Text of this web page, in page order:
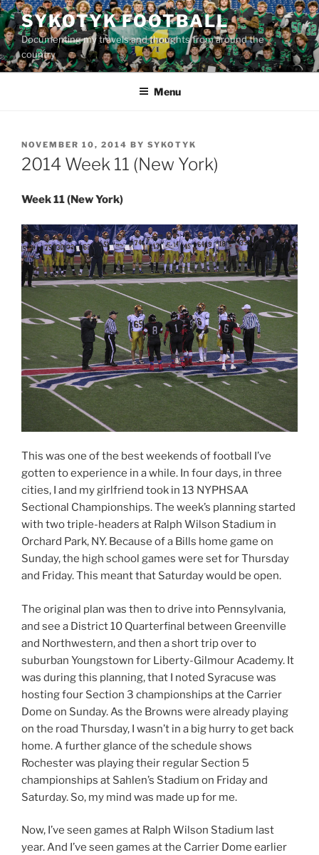
Skip
to
content
SYKOTYK FOOTBALL
Documenting my travels and thoughts from around the
country
Menu
POSTED
ON
NOVEMBER 10, 2014 BY SYKOTYK
2014 Week 11 (New York)
Week 11 (New York)
This was one of the best weekends of football I’ve
gotten to experience in a while. In four days, in three
cities, I and my girlfriend took in 13 NYPHSAA
Sectional Championships. The week’s planning started
with two triple-headers at Ralph Wilson Stadium in
Orchard Park, NY. Because of a Bills home game on
Sunday, the high school games were set for Thursday
and Friday. This meant that Saturday would be open.
The original plan was then to drive into Pennsylvania,
and see a District 10 Quarterfinal between Greenville
and Northwestern, and then a short trip over to
suburban Youngstown for Liberty-Gilmour Academy. It
was during this planning, that I noted Syracuse was
hosting four Section 3 championships at the Carrier
Dome on Sunday. As the Browns were already playing
on the road Thursday, I wasn’t in a big hurry to get back
home. A further glance of the schedule shows
Rochester was playing their regular Section 5
championships at Sahlen’s Stadium on Friday and
Saturday. So, my mind was made up for me.
Now, I’ve seen games at Ralph Wilson Stadium last
year. And I’ve seen games at the Carrier Dome earlier